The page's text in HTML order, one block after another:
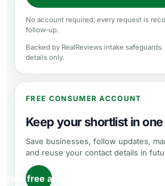
No account required; every request is
follow-up.
Backed by RealReviews intake
details only.
FREE CONSUMER ACCOUNT
Keep your shortlist in
Save businesses, follow updates,
and reuse your contact details in
free account